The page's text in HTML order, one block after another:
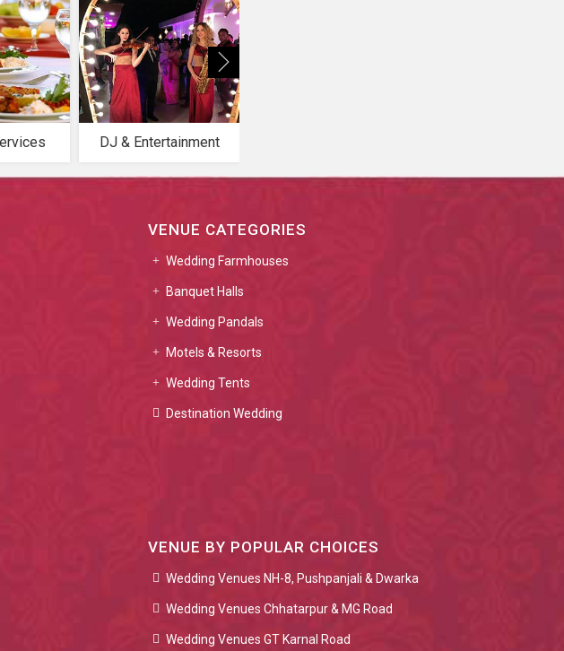
DJ & Entertainment
VENUE CATEGORIES
Wedding Farmhouses
Banquet Halls
Wedding Pandals
Motels & Resorts
Wedding Tents
Destination Wedding
VENUE BY POPULAR CHOICES
Wedding Venues NH-8, Pushpanjali & Dwarka
Wedding Venues Chhatarpur & MG Road
Wedding Venues GT Karnal Road